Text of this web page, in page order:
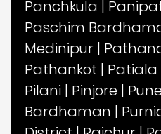
Panchkula |
Paschim
Medinipur |
Pathankot | Patiala
Pilani | Pinjore | Pune
Bardhaman |